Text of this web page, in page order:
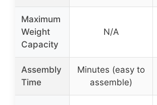
Maximum
Weight
Capacity
N/A
Assembly
Time
Minutes (easy to
assemble)